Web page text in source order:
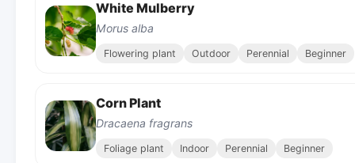
White Mulberry
Morus alba
Flowering plant Outdoor Perennial Beginner
Corn Plant
Dracaena fragrans
Foliage plant Indoor Perennial Beginner